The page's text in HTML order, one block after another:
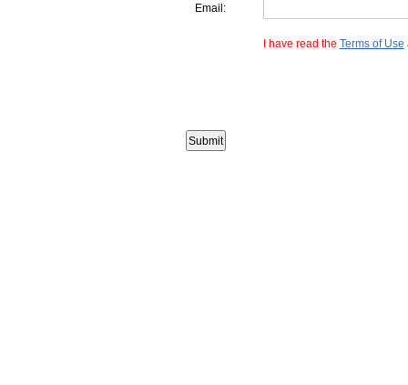
Email:
I have read the Terms of Use